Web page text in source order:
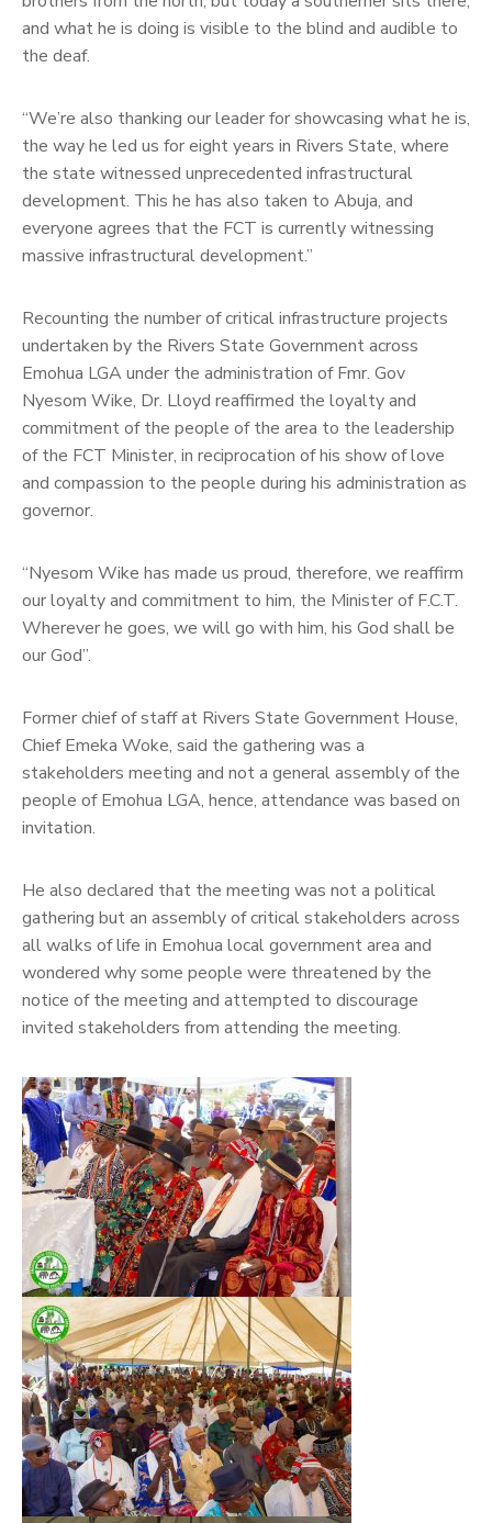
and what he is doing is visible to the blind and audible to
the deaf.
“We’re also thanking our leader for showcasing what he is,
the way he led us for eight years in Rivers State, where
the state witnessed unprecedented infrastructural
development. This he has also taken to Abuja, and
everyone agrees that the FCT is currently witnessing
massive infrastructural development.”
Recounting the number of critical infrastructure projects
undertaken by the Rivers State Government across
Emohua LGA under the administration of Fmr. Gov
Nyesom Wike, Dr. Lloyd reaffirmed the loyalty and
commitment of the people of the area to the leadership
of the FCT Minister, in reciprocation of his show of love
and compassion to the people during his administration as
governor.
“Nyesom Wike has made us proud, therefore, we reaffirm
our loyalty and commitment to him, the Minister of F.C.T.
Wherever he goes, we will go with him, his God shall be
our God”.
Former chief of staff at Rivers State Government House,
Chief Emeka Woke, said the gathering was a
stakeholders meeting and not a general assembly of the
people of Emohua LGA, hence, attendance was based on
invitation.
He also declared that the meeting was not a political
gathering but an assembly of critical stakeholders across
all walks of life in Emohua local government area and
wondered why some people were threatened by the
notice of the meeting and attempted to discourage
invited stakeholders from attending the meeting.